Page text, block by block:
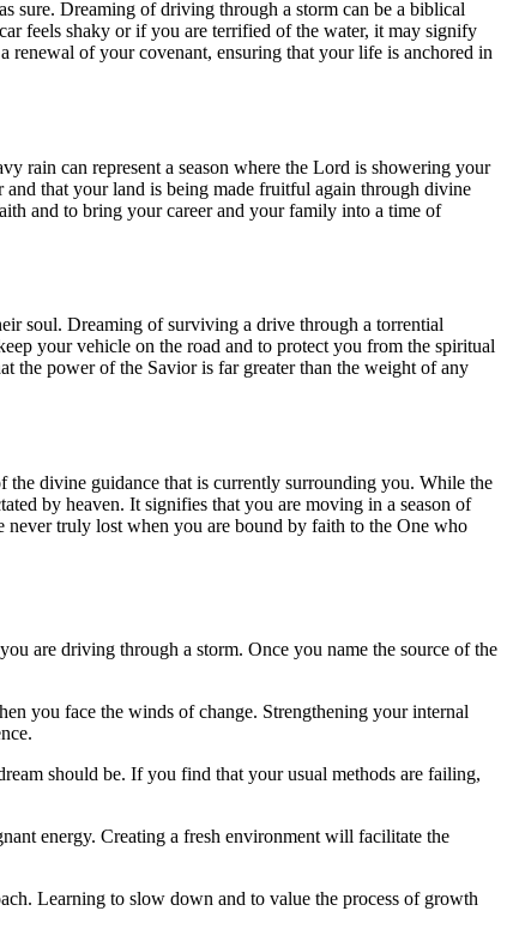
sure. Dreaming of driving through a storm can be a biblical
feels shaky or if you are terrified of the water, it may signify
renewal of your covenant, ensuring that your life is anchored in
rain can represent a season where the Lord is showering your
that your land is being made fruitful again through divine
and to bring your career and your family into a time of
soul. Dreaming of surviving a drive through a torrential
your vehicle on the road and to protect you from the spiritual
the power of the Savior is far greater than the weight of any
the divine guidance that is currently surrounding you. While the
by heaven. It signifies that you are moving in a season of
truly lost when you are bound by faith to the One who
are driving through a storm. Once you name the source of the
you face the winds of change. Strengthening your internal
should be. If you find that your usual methods are failing,
energy. Creating a fresh environment will facilitate the
Learning to slow down and to value the process of growth